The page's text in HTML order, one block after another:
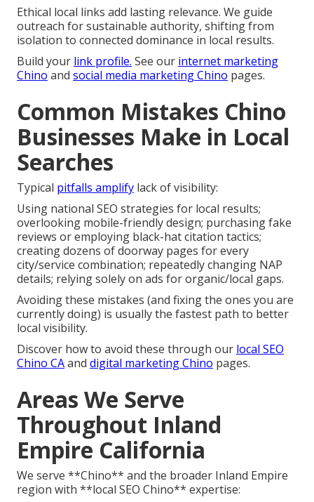
Ethical local links add lasting relevance. We guide
outreach for sustainable authority, shifting from
isolation to connected dominance in local results.
Build your link profile. See our internet marketing
Chino and social media marketing Chino pages.
Common Mistakes Chino
Businesses Make in Local
Searches
Typical pitfalls amplify lack of visibility:
Using national SEO strategies for local results;
overlooking mobile-friendly design; purchasing fake
reviews or employing black-hat citation tactics;
creating dozens of doorway pages for every
city/service combination; repeatedly changing NAP
details; relying solely on ads for organic/local gaps.
Avoiding these mistakes (and fixing the ones you are
currently doing) is usually the fastest path to better
local visibility.
Discover how to avoid these through our local SEO
Chino CAand digital marketing Chino pages.
Areas We Serve
Throughout Inland
Empire California
We serve **Chino** and the broader Inland Empire
region with **local SEO Chino** expertise: